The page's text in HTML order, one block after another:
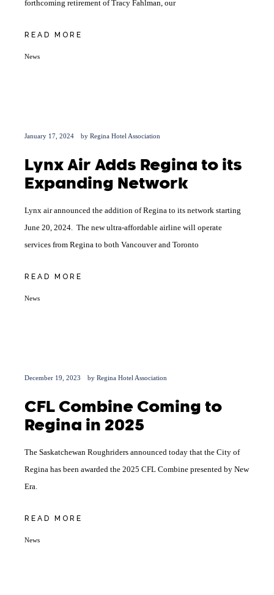
forthcoming retirement of Tracy Fahlman, our
READ MORE
News
January 17, 2024 by Regina Hotel Association
Lynx Air Adds Regina to its
Expanding Network
Lynx air announced the addition of Regina to its network starting
June 20, 2024. The new ultra-affordable airline will operate
services from Regina to both Vancouver and Toronto
READ MORE
News
December 19, 2023 by Regina Hotel Association
CFL Combine Coming to
Regina in 2025
The Saskatchewan Roughriders announced today that the City of
Regina has been awarded the 2025 CFL Combine presented by New
Era.
READ MORE
News